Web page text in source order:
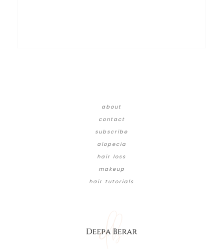
about
contact
subscribe
alopecia
hair loss
makeup
hair tutorials